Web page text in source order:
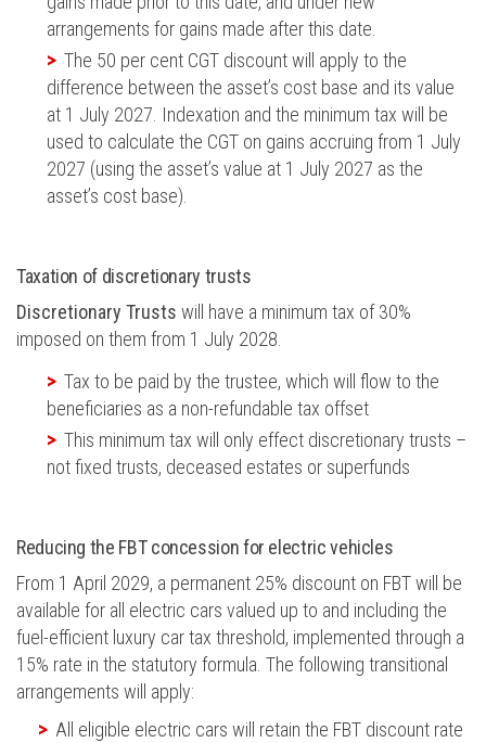
arrangements for gains made after this date.
The 50 per cent CGT discount will apply to the
difference between the asset’s cost base and its value
at 1 July 2027. Indexation and the minimum tax will be
used to calculate the CGT on gains accruing from 1 July
2027 (using the asset’s value at 1 July 2027 as the
asset’s cost base).
Taxation of discretionary trusts
Discretionary Trusts will have a minimum tax of 30%
imposed on them from 1 July 2028.
Tax to be paid by the trustee, which will flow to the
beneficiaries as a non-refundable tax offset
This minimum tax will only effect discretionary trusts –
not fixed trusts, deceased estates or superfunds
Reducing the FBT concession for electric vehicles
From 1 April 2029, a permanent 25% discount on FBT will be
available for all electric cars valued up to and including the
fuel-efficient luxury car tax threshold, implemented through a
15% rate in the statutory formula. The following transitional
arrangements will apply:
All eligible electric cars will retain the FBT discount rate